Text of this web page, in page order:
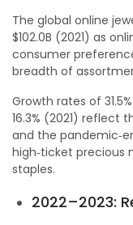
The global online
$102.0B (2021) as
consumer
breadth of
Growth rates of
16.3% (2021) reflect
and the
high‑ticket precious
staples.
2022–2023: